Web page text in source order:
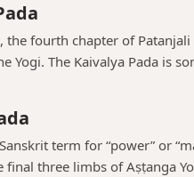
the fourth chapter of
Yogi. The Kaivalya Pada is
term for “power” or
final three limbs of Aṣṭanga